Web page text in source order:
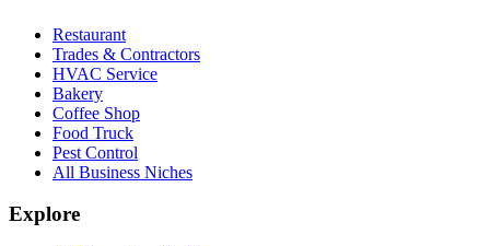
Restaurant
Trades & Contractors
HVAC Service
Bakery
Coffee Shop
Food Truck
Pest Control
All Business Niches
Explore